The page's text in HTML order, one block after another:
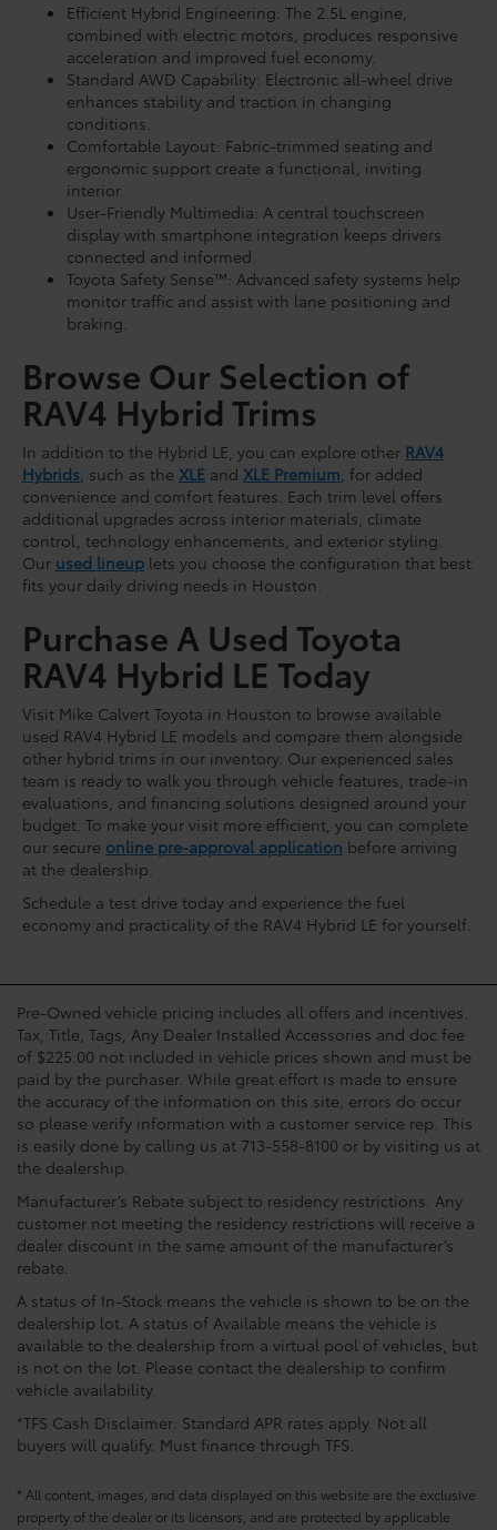
Efficient Hybrid Engineering: The 2.5L engine,
combined with electric motors, produces responsive
acceleration and improved fuel economy.
Standard AWD Capability: Electronic all-wheel drive
enhances stability and traction in changing
conditions.
Comfortable Layout: Fabric-trimmed seating and
ergonomic support create a functional, inviting
interior.
User-Friendly Multimedia: A central touchscreen
display with smartphone integration keeps drivers
connected and informed.
Toyota Safety Sense™: Advanced safety systems help
monitor traffic and assist with lane positioning and
braking.
Browse Our Selection of
RAV4 Hybrid Trims
In addition to the Hybrid LE, you can explore other RAV4
Hybrids, such as the XLE and XLE Premium, for added
convenience and comfort features. Each trim level offers
additional upgrades across interior materials, climate
control, technology enhancements, and exterior styling.
Our used lineup lets you choose the configuration that best
fits your daily driving needs in Houston.
Purchase A Used Toyota
RAV4 Hybrid LE Today
Visit Mike Calvert Toyota in Houston to browse available
used RAV4 Hybrid LE models and compare them alongside
other hybrid trims in our inventory. Our experienced sales
team is ready to walk you through vehicle features, trade-in
evaluations, and financing solutions designed around your
budget. To make your visit more efficient, you can complete
our secure online pre-approval application before arriving
at the dealership.
Schedule a test drive today and experience the fuel
economy and practicality of the RAV4 Hybrid LE for yourself.
Pre-Owned vehicle pricing includes all offers and incentives.
Tax, Title, Tags, Any Dealer Installed Accessories and doc fee
of $225.00 not included in vehicle prices shown and must be
paid by the purchaser. While great effort is made to ensure
the accuracy of the information on this site, errors do occur
so please verify information with a customer service rep. This
is easily done by calling us at 713-558-8100 or by visiting us at
the dealership.
Manufacturer’s Rebate subject to residency restrictions. Any
customer not meeting the residency restrictions will receive a
dealer discount in the same amount of the manufacturer’s
rebate.
A status of In-Stock means the vehicle is shown to be on the
dealership lot. A status of Available means the vehicle is
available to the dealership from a virtual pool of vehicles, but
is not on the lot. Please contact the dealership to confirm
vehicle availability.
*TFS Cash Disclaimer: Standard APR rates apply. Not all
buyers will qualify. Must finance through TFS.
* All content, images, and data displayed on this website are the exclusive
property of the dealer or its licensors, and are protected by applicable